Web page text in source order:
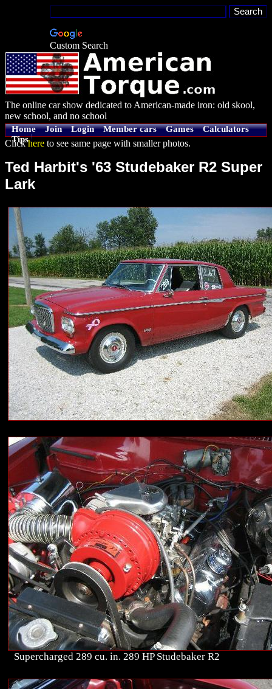
Custom Search
The online car show dedicated to American-made iron: old skool,
new school, and no school
Home Join Login Member cars Games
Calculators
Tips
Clickhere to see same page with smaller photos.
Ted Harbit's '63 Studebaker R2 Super
Lark
Supercharged 289 cu. in. 289 HP Studebaker R2